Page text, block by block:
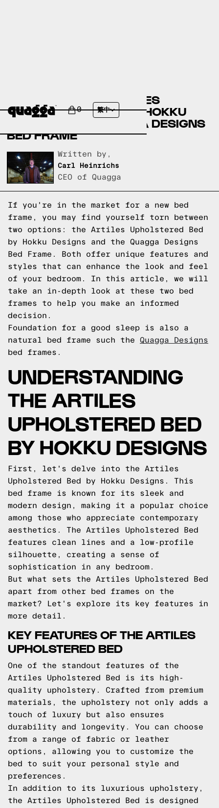
0 繁中
COMPARING THE ARTILES
UPHOLSTERED BED BY HOKKU
DESIGNS TO A QUAGGA DESIGNS
BED FRAME
Written by,
Carl Heinrichs
CEO of Quagga
If you're in the market for a new bed
frame, you may find yourself torn between
two options: the Artiles Upholstered Bed
by Hokku Designs and the Quagga Designs
Bed Frame. Both offer unique features and
styles that can enhance the look and feel
of your bedroom. In this article, we will
take an in-depth look at these two bed
frames to help you make an informed
decision.
Foundation for a good sleep is also a
natural bed frame such the Quagga Designs
bed frames.
UNDERSTANDING
THE ARTILES
UPHOLSTERED BED
BY HOKKU DESIGNS
First, let's delve into the Artiles
Upholstered Bed by Hokku Designs. This
bed frame is known for its sleek and
modern design, making it a popular choice
among those who appreciate contemporary
aesthetics. The Artiles Upholstered Bed
features clean lines and a low-profile
silhouette, creating a sense of
sophistication in any bedroom.
But what sets the Artiles Upholstered Bed
apart from other bed frames on the
market? Let's explore its key features in
more detail.
KEY FEATURES OF THE ARTILES
UPHOLSTERED BED
One of the standout features of the
Artiles Upholstered Bed is its high-
quality upholstery. Crafted from premium
materials, the upholstery not only adds a
touch of luxury but also ensures
durability and longevity. You can choose
from a range of fabric or leather
options, allowing you to customize the
bed to suit your personal style and
preferences.
In addition to its luxurious upholstery,
the Artiles Upholstered Bed is designed